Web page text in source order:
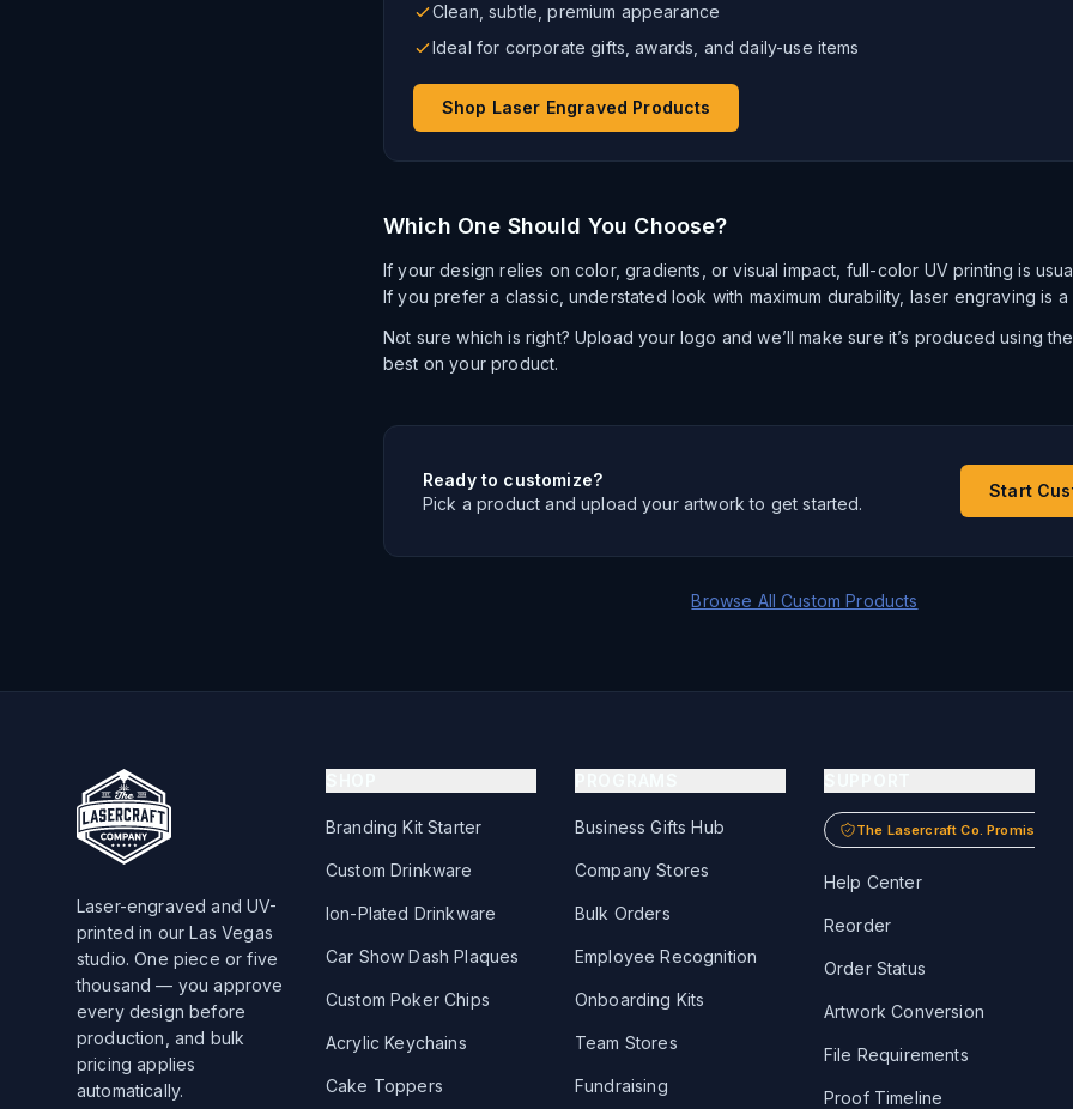
Clean, subtle, premium appearance
Ideal for corporate gifts, awards, and daily-use items
Shop Laser Engraved Products
Which One Should You Choose?
If your design relies on color, gradients, or visual impact, full-color UV printing is
If you prefer a classic, understated look with maximum durability, laser engraving is
Not sure which is right? Upload your logo and we’ll make sure it’s produced using
best on your product.
Ready to customize?
Pick a product and upload your artwork to get started.
Start
Browse All Custom Products
Laser-engraved and UV-
printed in our Las Vegas
studio. One piece or five
thousand — you approve
every design before
production, and bulk
pricing applies
automatically.
Branding Kit Starter
Custom Drinkware
Ion-Plated Drinkware
Car Show Dash Plaques
Custom Poker Chips
Acrylic Keychains
Cake Toppers
Business Gifts Hub
Company Stores
Bulk Orders
Employee Recognition
Onboarding Kits
Team Stores
Fundraising
The Lasercraft Co. Promise
Help Center
Reorder
Order Status
Artwork Conversion
File Requirements
Proof Timeline